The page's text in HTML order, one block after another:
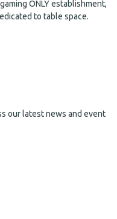
ONLY establishment,
to table space.
our latest news and event